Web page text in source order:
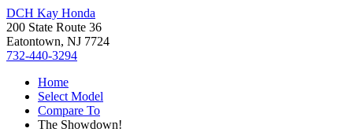
DCH Kay Honda
200 State Route 36
Eatontown, NJ 7724
732-440-3294
Home
Select Model
Compare To
The Showdown!